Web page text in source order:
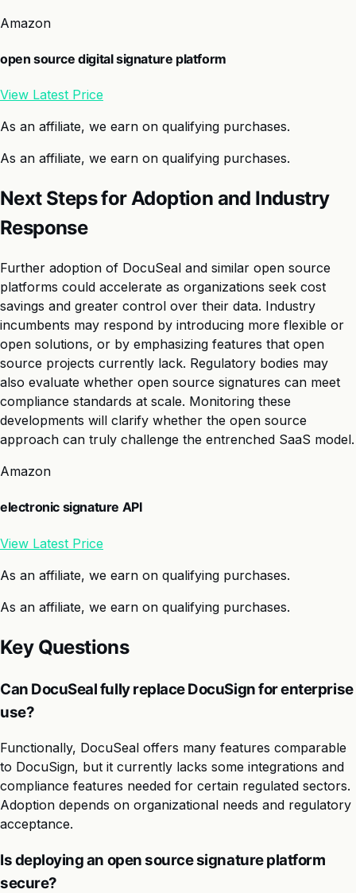
Amazon
open source digital signature platform
View Latest Price
As an affiliate, we earn on qualifying purchases.
As an affiliate, we earn on qualifying purchases.
Next Steps for Adoption and Industry
Response
Further adoption of DocuSeal and similar open source
platforms could accelerate as organizations seek cost
savings and greater control over their data. Industry
incumbents may respond by introducing more flexible or
open solutions, or by emphasizing features that open
source projects currently lack. Regulatory bodies may
also evaluate whether open source signatures can meet
compliance standards at scale. Monitoring these
developments will clarify whether the open source
approach can truly challenge the entrenched SaaS model.
Amazon
electronic signature API
View Latest Price
As an affiliate, we earn on qualifying purchases.
As an affiliate, we earn on qualifying purchases.
Key Questions
Can DocuSeal fully replace DocuSign for enterprise
use?
Functionally, DocuSeal offers many features comparable
to DocuSign, but it currently lacks some integrations and
compliance features needed for certain regulated sectors.
Adoption depends on organizational needs and regulatory
acceptance.
Is deploying an open source signature platform
secure?